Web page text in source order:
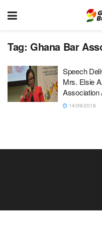
Tag: Ghana Bar
Speech
Mrs. Elsie
Association
14/09/2018